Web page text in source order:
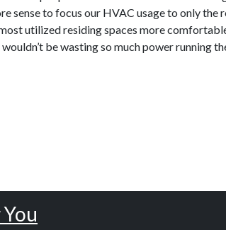
sense to focus our HVAC usage to only
utilized residing spaces more
be wasting so much power running